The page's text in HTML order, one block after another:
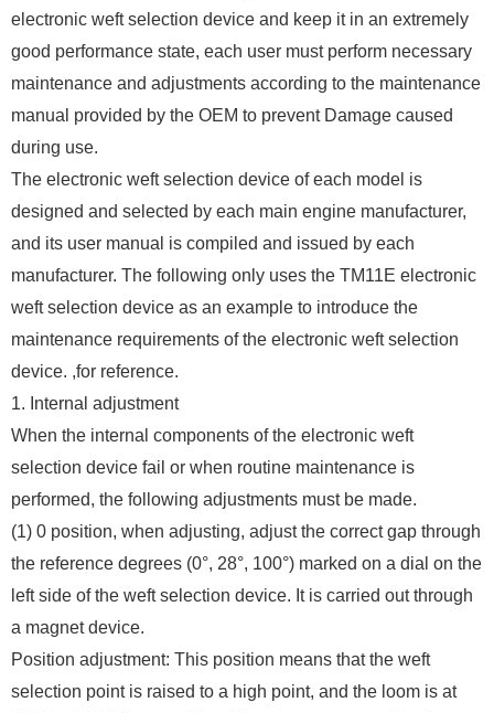
electronic weft selection device and keep it in an extremely
good performance state, each user must perform necessary
maintenance and adjustments according to the maintenance
manual provided by the OEM to prevent Damage caused
during use.
The electronic weft selection device of each model is
designed and selected by each main engine manufacturer,
and its user manual is compiled and issued by each
manufacturer. The following only uses the TM11E electronic
weft selection device as an example to introduce the
maintenance requirements of the electronic weft selection
device. ,for reference.
1. Internal adjustment
When the internal components of the electronic weft
selection device fail or when routine maintenance is
performed, the following adjustments must be made.
(1) 0 position, when adjusting, adjust the correct gap through
the reference degrees (0°, 28°, 100°) marked on a dial on the
left side of the weft selection device. It is carried out through
a magnet device.
Position adjustment: This position means that the weft
selection point is raised to a high point, and the loom is at